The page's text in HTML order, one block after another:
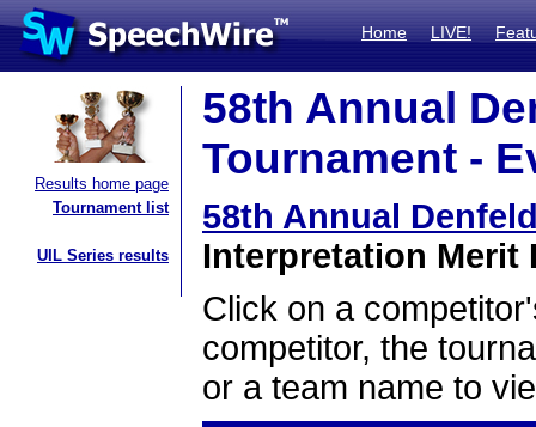
Home LIVE!
Results home page
Tournament list
UIL Series results
58th Annual
Tournament -
58th Annual
Interpretation Merit
Click on a
competitor, the
or a team name to